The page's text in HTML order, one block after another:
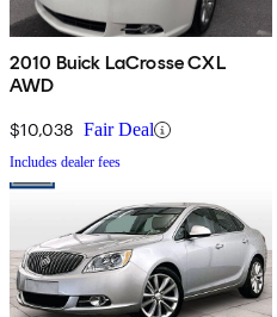
2010 Buick LaCrosse CXL
AWD
$10,038 Fair Deal
Includes dealer fees